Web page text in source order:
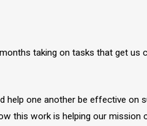
taking on tasks that get us
one another be effective on
this work is helping our mission